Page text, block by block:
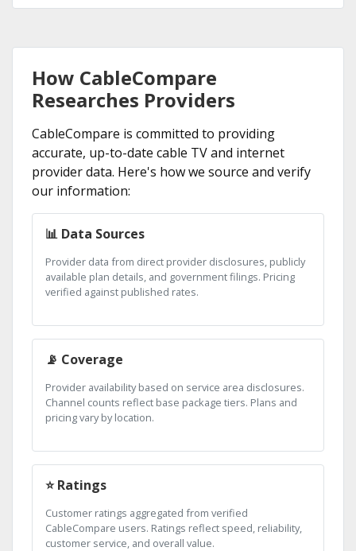
How CableCompare
Researches Providers
CableCompare is committed to providing
accurate, up-to-date cable TV and internet
provider data. Here's how we source and verify
our information:
📊 Data Sources
Provider data from direct provider disclosures, publicly
available plan details, and government filings. Pricing
verified against published rates.
📡 Coverage
Provider availability based on service area disclosures.
Channel counts reflect base package tiers. Plans and
pricing vary by location.
⭐ Ratings
Customer ratings aggregated from verified
CableCompare users. Ratings reflect speed, reliability,
customer service, and overall value.